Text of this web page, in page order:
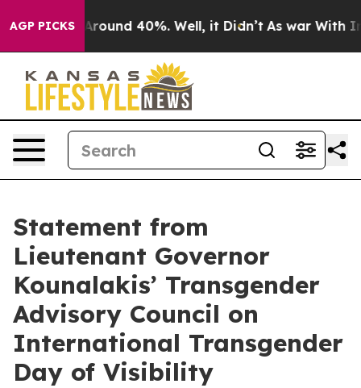
AGP PICKS
a Floor Around 40%. Well, it Didn’t As war With
Statement from
Lieutenant Governor
Kounalakis’ Transgender
Advisory Council on
International Transgender
Day of Visibility